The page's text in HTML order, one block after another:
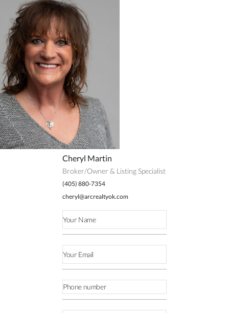
Cheryl Martin
Broker/Owner & Listing Specialist
(405) 880-7354
cheryl@arcrealtyok.com